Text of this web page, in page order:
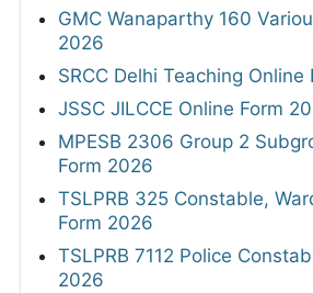
GMC Wanaparthy 160
2026
SRCC Delhi Teaching Online
JSSC JILCCE Online Form
MPESB 2306 Group 2
Form 2026
TSLPRB 325 Constable,
Form 2026
TSLPRB 7112 Police
2026